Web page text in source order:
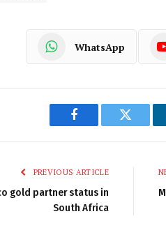
WhatsApp
Facebook Twitter
PREVIOUS ARTICLE
gold partner status in
South Africa